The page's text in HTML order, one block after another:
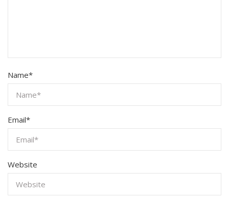
Name*
Email*
Website